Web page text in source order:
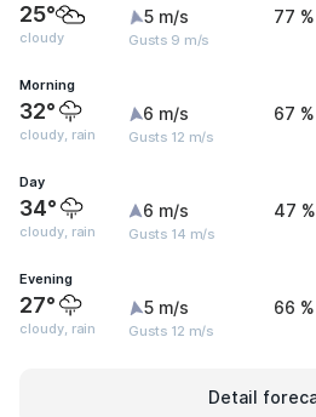
25°
cloudy
5 m/s
Gusts 9 m/s
77 %
Morning
32°
cloudy, rain
6 m/s
Gusts 12 m/s
67 %
Day
34°
cloudy, rain
6 m/s
Gusts 14 m/s
47 %
Evening
27°
cloudy, rain
5 m/s
Gusts 12 m/s
66 %
Detail